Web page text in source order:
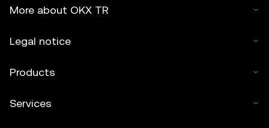
More about OKX TR
Legal notice
Products
Services